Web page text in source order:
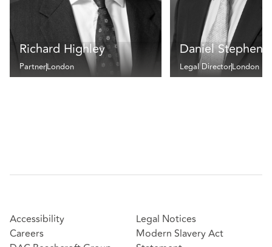
Richard Highley
PartnerLondon
Daniel Stephens
Legal DirectorLondon
Accessibility
Careers
Legal Notices
Modern Slavery Act